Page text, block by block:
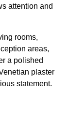
attention and
rooms,
areas,
a polished
plaster
statement.